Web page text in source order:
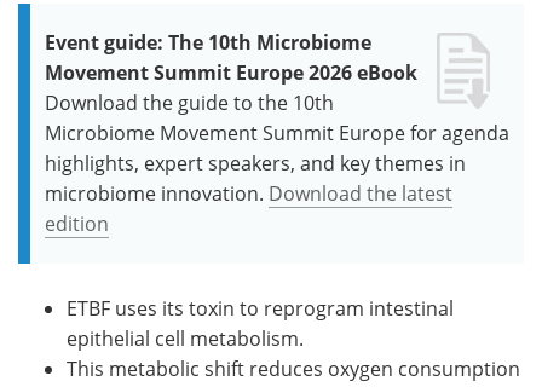
Event guide: The 10th Microbiome
Movement Summit Europe 2026 eBook
Download the guide to the 10th
Microbiome Movement Summit Europe for agenda
highlights, expert speakers, and key themes in
microbiome innovation. Download the latest
edition
ETBF uses its toxin to reprogram intestinal
epithelial cell metabolism.
This metabolic shift reduces oxygen consumption